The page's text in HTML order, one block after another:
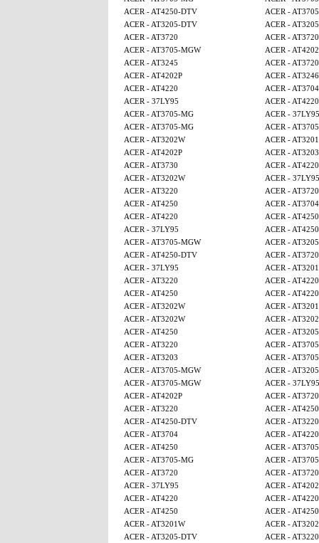
ACER - AT4250-DTV
ACER -
ACER - AT3205-DTV
ACER -
ACER - AT3720
ACER - AT3720
ACER - AT3705-MGW
ACER -
ACER - AT3245
ACER - AT3720
ACER - AT4202P
ACER - AT3246
ACER - AT4220
ACER - AT3704
ACER - 37LY95
ACER - AT4220
ACER - AT3705-MG
ACER - 37LY95
ACER - AT3705-MG
ACER -
ACER - AT3202W
ACER -
ACER - AT4202P
ACER - AT3203
ACER - AT3730
ACER - AT4220
ACER - AT3202W
ACER - 37LY95
ACER - AT3220
ACER - AT3720
ACER - AT4250
ACER - AT3704
ACER - AT4220
ACER - AT4250
ACER - 37LY95
ACER - AT4250
ACER - AT3705-MGW
ACER -
ACER - AT4250-DTV
ACER - AT3720
ACER - 37LY95
ACER -
ACER - AT3220
ACER - AT4220
ACER - AT4250
ACER - AT4220
ACER - AT3202W
ACER -
ACER - AT3202W
ACER -
ACER - AT4250
ACER -
ACER - AT3220
ACER -
ACER - AT3203
ACER -
ACER - AT3705-MGW
ACER -
ACER - AT3705-MGW
ACER - 37LY95
ACER - AT4202P
ACER - AT3720
ACER - AT3220
ACER - AT4250
ACER - AT4250-DTV
ACER - AT3220
ACER - AT3704
ACER - AT4220
ACER - AT4250
ACER -
ACER - AT3705-MG
ACER -
ACER - AT3720
ACER - AT3720
ACER - 37LY95
ACER -
ACER - AT4220
ACER - AT4220
ACER - AT4250
ACER -
ACER - AT3201W
ACER -
ACER - AT3205-DTV
ACER - AT3220